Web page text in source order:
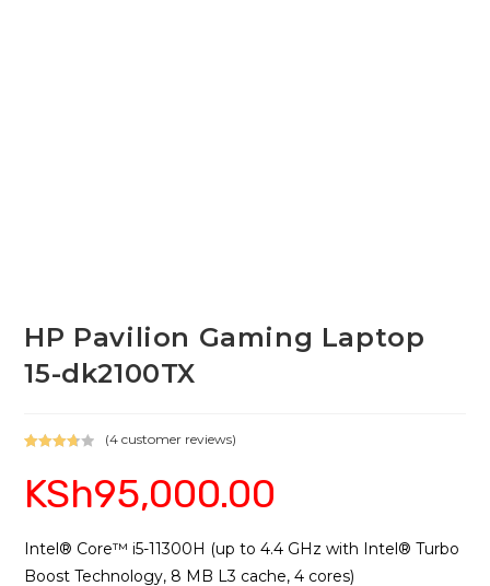
HP Pavilion Gaming Laptop
15-dk2100TX
3.75out
of 5
on
(4 customer reviews)
KSh95,000.00
Intel®️ Core™️ i5-11300H (up to 4.4 GHz with Intel®️ Turbo
Boost Technology, 8 MB L3 cache, 4 cores)